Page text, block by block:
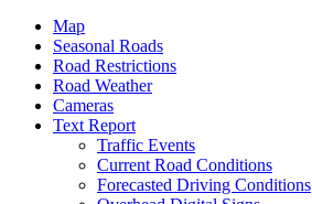
Map
Seasonal Roads
Road Restrictions
Road Weather
Cameras
Text Report
Traffic Events
Current Road Conditions
Forecasted Driving Conditions